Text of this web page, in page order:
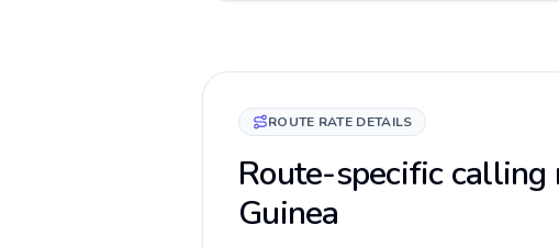
ROUTE RATE DETAILS
Route-specific calling
Guinea